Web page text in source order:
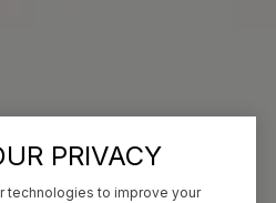
PRIVACY
technologies to improve your